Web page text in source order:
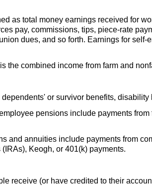
as total money earnings received for
pay, commissions, tips, piece-rate
dues, and so forth. Earnings for self-
the combined income from farm and
or survivor benefits,
pensions include payments
and annuities include payments from
( IRAs), Keogh, or 401(k) payments.
receive (or have credited to their